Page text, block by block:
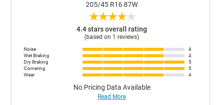
205/45 R16 87W
★★★★★
4.4 stars overall rating
(based on 1 reviews)
Noise
4
Wet Braking
4
Dry Braking
5
Cornering
5
Wear
4
No Pricing Data Available
Read More